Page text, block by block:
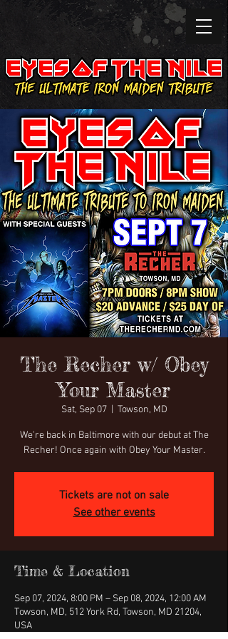
The Recher w/ Obey
Your Master
Sat, Sep 07
  |
Towson, MD
We're back in Baltimore with our debut at The
Recher! Once again with Obey Your Master.
Tickets are not on sale
See other events
Time & Location
Sep 07, 2024, 8:00 PM – Sep 08, 2024, 12:00 AM
Towson, MD, 512 York Rd, Towson, MD 21204,
USA